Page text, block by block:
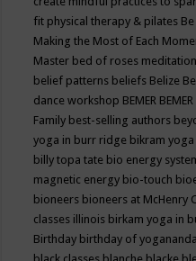
fit physical therapy & pilates
Making the Most of Each
Master bed of roses meditation
belief patterns beliefs Belize
dance workshop BEMER
Family best-selling authors
yoga in burr ridge bikram
billy topa tate bio energy
magnetic energy bio-touch
bioneers bioneers at McHenry
classes illinois birkam yoga in
Birthday birthday of yogananda